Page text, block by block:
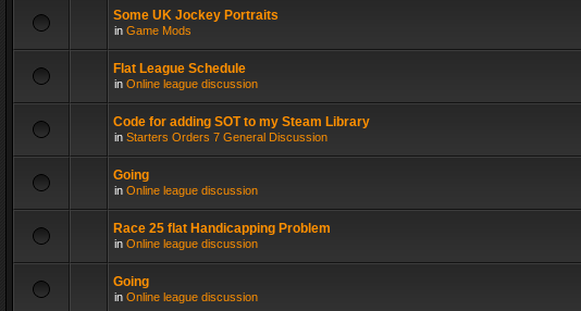
Some UK Jockey Portraits
in Game Mods
Flat League Schedule
in Online league discussion
Code for adding SOT to my Steam Library
in Starters Orders 7 General Discussion
Going
in Online league discussion
Race 25 flat Handicapping Problem
in Online league discussion
Going
in Online league discussion